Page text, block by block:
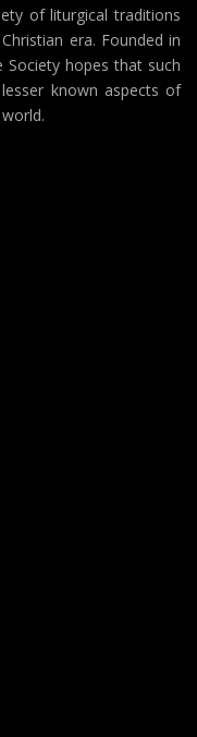
of liturgical traditions
era. Founded in
Society hopes that such
known aspects of